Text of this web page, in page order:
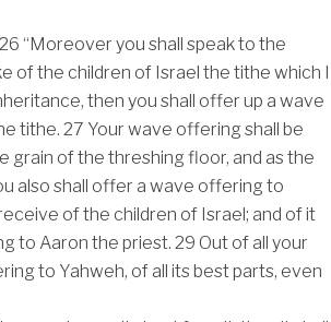
26 “Moreover you shall speak to the
of the children of Israel the tithe which I
then you shall offer up a wave
tithe. 27 Your wave offering shall be
grain of the threshing floor, and as the
also shall offer a wave offering to
of the children of Israel; and of it
to Aaron the priest. 29 Out of all your
to Yahweh, of all its best parts, even